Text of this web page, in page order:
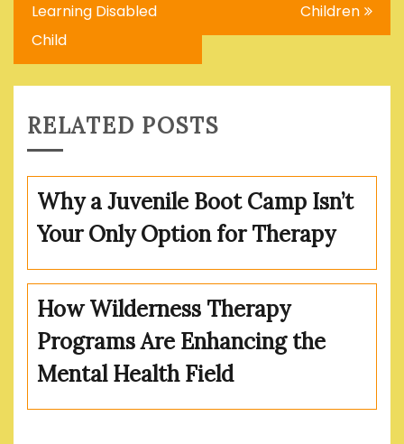
Learning Disabled
Child
Children
RELATED POSTS
Why a Juvenile Boot Camp Isn’t
Your Only Option for Therapy
How Wilderness Therapy
Programs Are Enhancing the
Mental Health Field